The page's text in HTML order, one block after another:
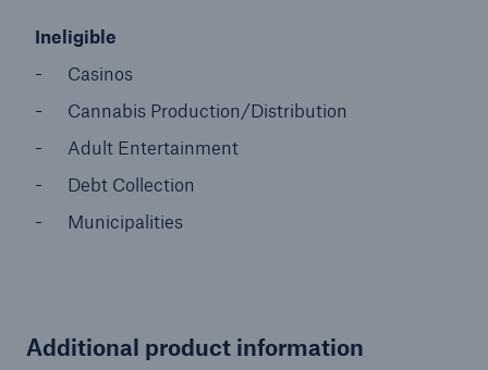
Ineligible
Casinos
Cannabis Production/Distribution
Adult Entertainment
Debt Collection
Municipalities
Additional product information